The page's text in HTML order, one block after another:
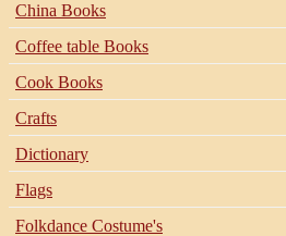
China Books
Coffee table Books
Cook Books
Crafts
Dictionary
Flags
Folkdance Costume's